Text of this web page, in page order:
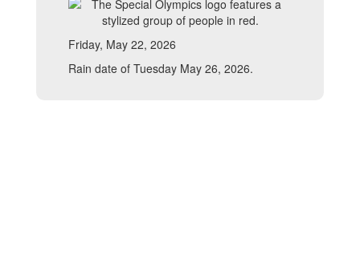
Friday, May 22, 2026
Rain date of Tuesday May 26, 2026.